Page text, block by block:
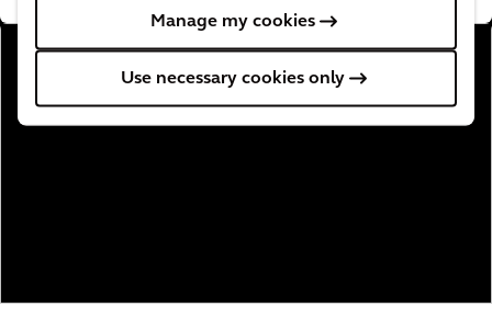
Manage my cookies
Use necessary cookies only